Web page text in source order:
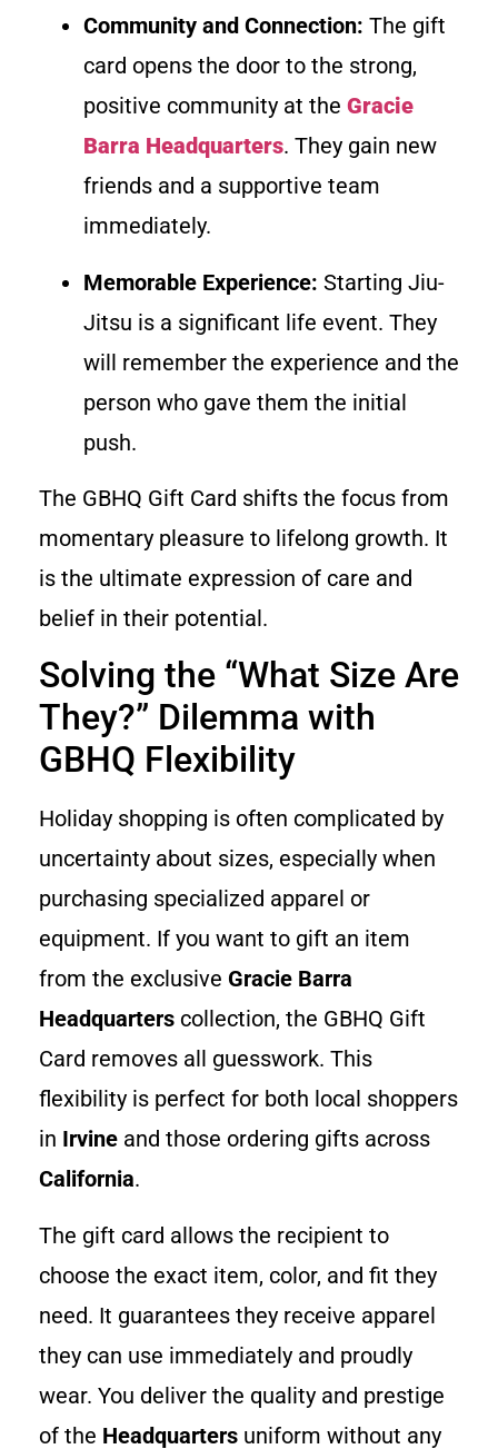
Community and Connection: The gift
card opens the door to the strong,
positive community at the Gracie
Barra Headquarters. They gain new
friends and a supportive team
immediately.
Memorable Experience: Starting Jiu-
Jitsu is a significant life event. They
will remember the experience and the
person who gave them the initial
push.
The GBHQ Gift Card shifts the focus from
momentary pleasure to lifelong growth. It
is the ultimate expression of care and
belief in their potential.
Solving the “What Size Are
They?” Dilemma with
GBHQ Flexibility
Holiday shopping is often complicated by
uncertainty about sizes, especially when
purchasing specialized apparel or
equipment. If you want to gift an item
from the exclusive Gracie Barra
Headquarters collection, the GBHQ Gift
Card removes all guesswork. This
flexibility is perfect for both local shoppers
in Irvine and those ordering gifts across
California.
The gift card allows the recipient to
choose the exact item, color, and fit they
need. It guarantees they receive apparel
they can use immediately and proudly
wear. You deliver the quality and prestige
of the Headquarters uniform without any